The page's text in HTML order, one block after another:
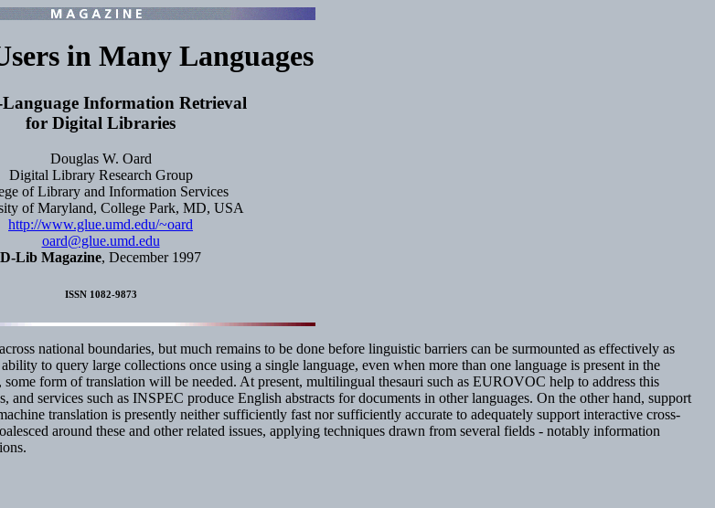
in Many Languages
Language Information Retrieval
for Digital Libraries
Douglas W. Oard
Digital Library Research Group
of Library and Information Services
of Maryland, College Park, MD, USA
http://www.glue.umd.edu/~oard
oard@glue.umd.edu
D-Lib Magazine, December 1997
ISSN 1082-9873
national boundaries, but much remains to be done before linguistic barriers can be surmounted as effectively as
to query large collections once using a single language, even when more than one language is present in the
form of translation will be needed. At present, multilingual thesauri such as EUROVOC help to address this
services such as INSPEC produce English abstracts for documents in other languages. On the other hand, support
translation is presently neither sufficiently fast nor sufficiently accurate to adequately support interactive cross-
around these and other related issues, applying techniques drawn from several fields - notably information